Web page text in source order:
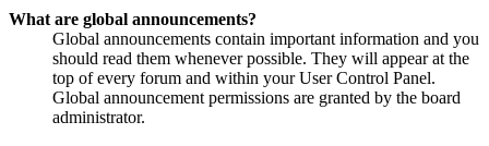
What are global announcements?
Global announcements contain important information and you
should read them whenever possible. They will appear at the
top of every forum and within your User Control Panel.
Global announcement permissions are granted by the board
administrator.